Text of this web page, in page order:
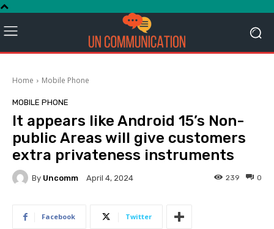
Home Mobile Phone
MOBILE PHONE
It appears like Android 15’s Non-
public Areas will give customers
extra privateness instruments
By Uncomm April 4, 2024 0
239
Facebook Twitter